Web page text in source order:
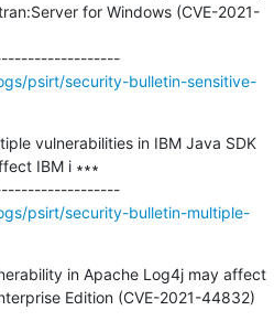
for Windows (CVE-2021-
---------------------------------------------
psirt/security-bulletin-sensitive-
vulnerabilities in IBM Java SDK
IBM i ∗∗∗
---------------------------------------------
psirt/security-bulletin-multiple-
in Apache Log4j may affect
Edition (CVE-2021-44832)